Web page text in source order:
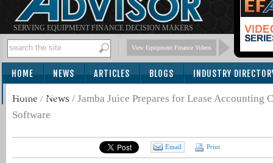
SERVING EQUIPMENT FINANCE DECISION MAKERS
View Equipment Finance Videos
HOME NEWS ARTICLES BLOGS INDUSTRY
SUBSCRIBE
Home / News / Jamba Juice Prepares for Lease Accounting
Software
Email Print